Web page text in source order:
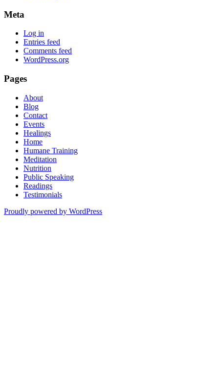
Meta
Log in
Entries feed
Comments feed
WordPress.org
Pages
About
Blog
Contact
Events
Healings
Home
Humane Training
Meditation
Nutrition
Public Speaking
Readings
Testimonials
Proudly powered by WordPress